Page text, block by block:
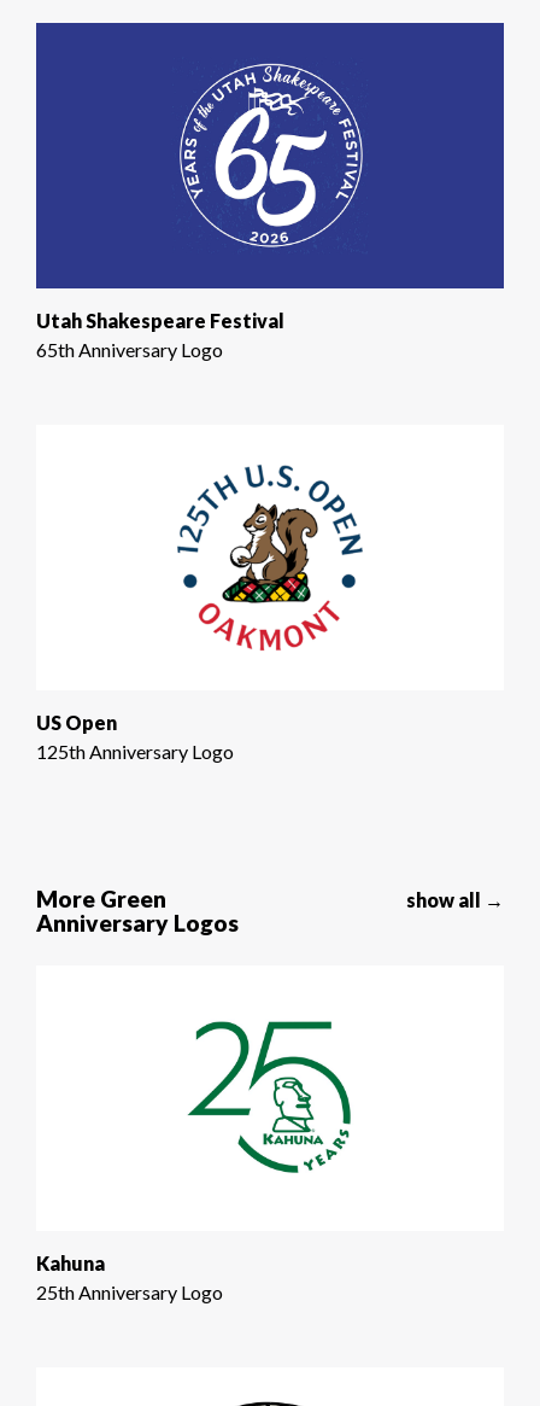
Utah Shakespeare Festival
65th Anniversary Logo
US Open
125th Anniversary Logo
More Green
Anniversary Logos
show all →
Kahuna
25th Anniversary Logo